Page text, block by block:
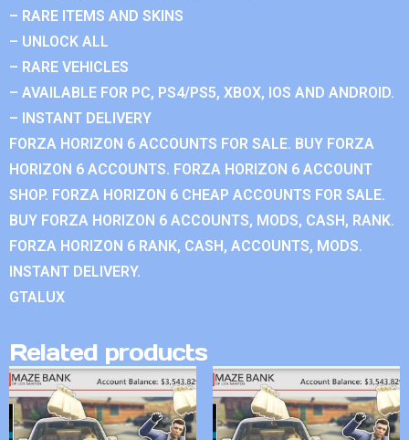
– RARE ITEMS AND SKINS
– UNLOCK ALL
– RARE VEHICLES
– AVAILABLE FOR PC, PS4/PS5, XBOX, IOS AND ANDROID.
– INSTANT DELIVERY
FORZA HORIZON 6 ACCOUNTS FOR SALE. BUY FORZA
HORIZON 6 ACCOUNTS. FORZA HORIZON 6 ACCOUNT
SHOP. FORZA HORIZON 6 CHEAP ACCOUNTS FOR SALE.
BUY FORZA HORIZON 6 ACCOUNTS, MODS, CASH, RANK.
FORZA HORIZON 6 RANK, CASH, ACCOUNTS, MODS.
INSTANT DELIVERY.
GTALUX
Related products